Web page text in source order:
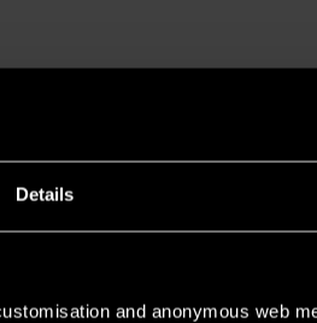
Details
and anonymous web